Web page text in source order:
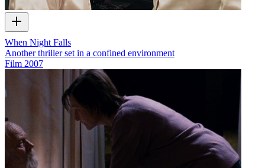
When Night Falls
Another thriller set in a confined environment
Film 2007